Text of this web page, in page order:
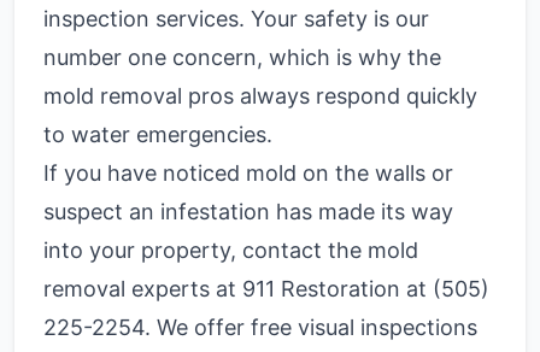
inspection services. Your safety is our
number one concern, which is why the
mold removal pros always respond quickly
to water emergencies.
If you have noticed mold on the walls or
suspect an infestation has made its way
into your property, contact the mold
removal experts at 911 Restoration at (505)
225-2254. We offer free visual inspections